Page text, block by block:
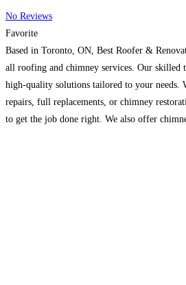
No Reviews
Favorite
Based in Toronto, ON, Best Roofer &
all roofing and chimney services. Our skilled
high-quality solutions tailored to your needs.
repairs, full replacements, or chimney
to get the job done right. We also offer